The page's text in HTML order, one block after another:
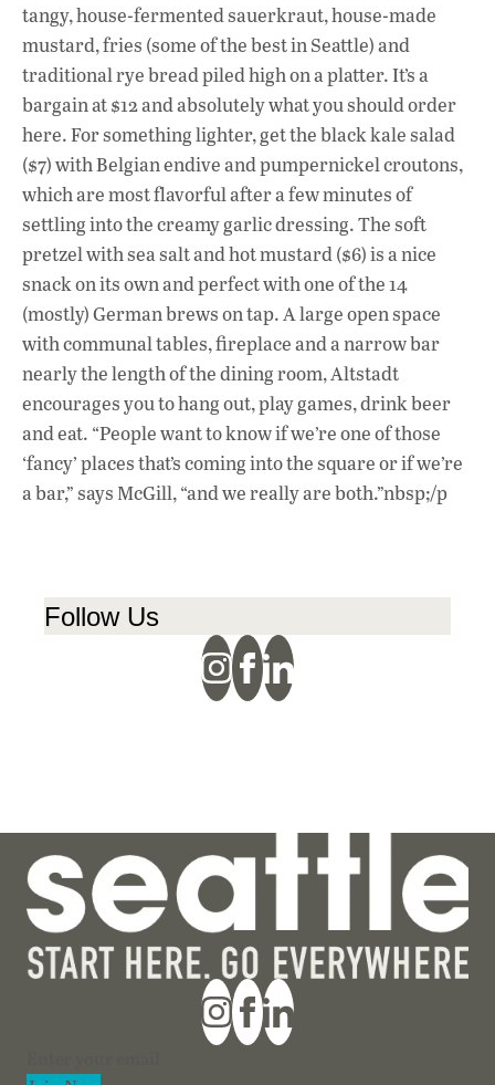
tangy, house-fermented sauerkraut, house-made
mustard, fries (some of the best in Seattle) and
traditional rye bread piled high on a platter. It’s a
bargain at $12 and absolutely what you should order
here. For something lighter, get the black kale salad
($7) with Belgian endive and pumpernickel croutons,
which are most flavorful after a few minutes of
settling into the creamy garlic dressing. The soft
pretzel with sea salt and hot mustard ($6) is a nice
snack on its own and perfect with one of the 14
(mostly) German brews on tap. A large open space
with communal tables, fireplace and a narrow bar
nearly the length of the dining room, Altstadt
encourages you to hang out, play games, drink beer
and eat. “People want to know if we’re one of those
‘fancy’ places that’s coming into the square or if we’re
a bar,” says McGill, “and we really are both.”nbsp;/p
Follow Us